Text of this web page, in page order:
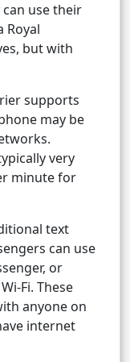
use their
Royal
but with
supports
may be
very
minute for
text
can use
or
Fi. These
anyone on
internet